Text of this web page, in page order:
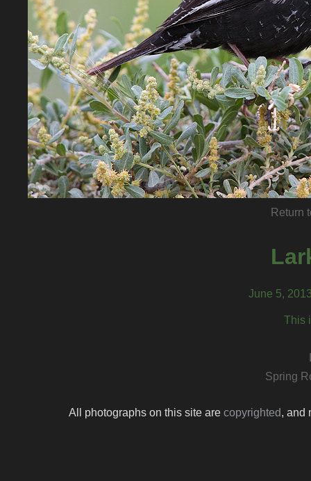
Return
June 5,
This
Spring
All photographs on this site are copyrighted, and